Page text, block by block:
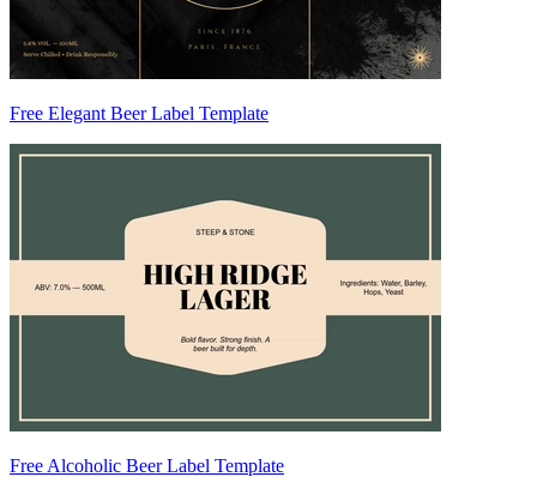
Free Elegant Beer Label Template
Free Alcoholic Beer Label Template